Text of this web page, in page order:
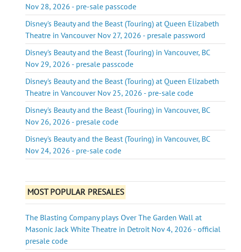
Nov 28, 2026 - pre-sale passcode
Disney's Beauty and the Beast (Touring) at Queen Elizabeth
Theatre in Vancouver Nov 27, 2026 - presale password
Disney's Beauty and the Beast (Touring) in Vancouver, BC
Nov 29, 2026 - presale passcode
Disney's Beauty and the Beast (Touring) at Queen Elizabeth
Theatre in Vancouver Nov 25, 2026 - pre-sale code
Disney's Beauty and the Beast (Touring) in Vancouver, BC
Nov 26, 2026 - presale code
Disney's Beauty and the Beast (Touring) in Vancouver, BC
Nov 24, 2026 - pre-sale code
MOST POPULAR PRESALES
The Blasting Company plays Over The Garden Wall at
Masonic Jack White Theatre in Detroit Nov 4, 2026 - official
presale code